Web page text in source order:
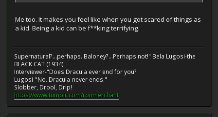
Me too. It makes you feel like when you got scared of things as
a kid. Being a kid can be f**king terrifying.
Supernatural?...perhaps. Baloney?...Perhaps not!" Bela Lugosi-the
BLACK CAT (1934)
Interviewer-"Does Dracula ever end for you?
Lugosi-"No. Dracula-never ends."
Slobber, Drool, Drip!
https://www.tumblr.com/ronmerchant